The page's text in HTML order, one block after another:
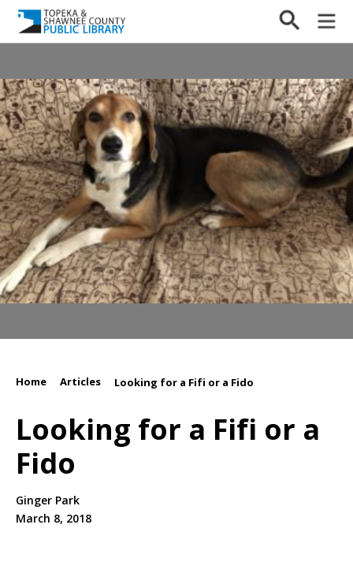
Home Articles Looking for a Fifi or a Fido
Looking for a Fifi or a
Fido
Ginger Park
March 8, 2018